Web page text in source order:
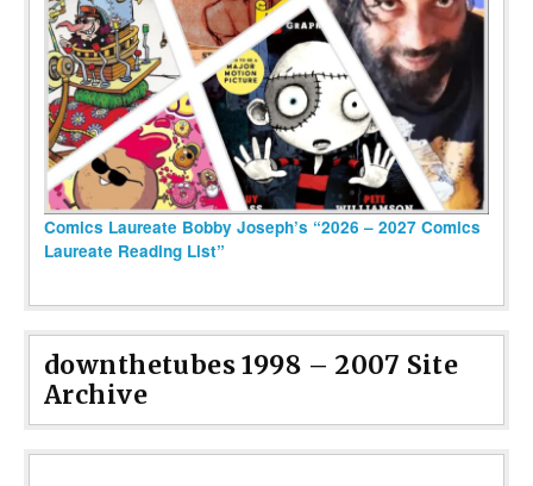
Comics Laureate Bobby Joseph’s “2026 – 2027 Comics
Laureate Reading List”
downthetubes 1998 – 2007 Site
Archive